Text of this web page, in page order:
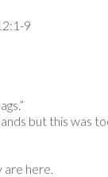
9
but this was
here.